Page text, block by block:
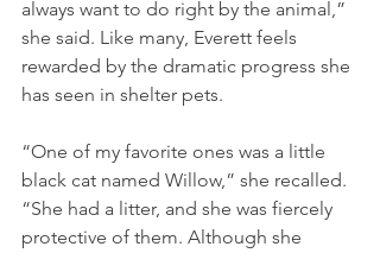
always want to do right by the animal,”
she said. Like many, Everett feels
rewarded by the dramatic progress she
has seen in shelter pets.
“One of my favorite ones was a little
black cat named Willow,” she recalled.
“She had a litter, and she was fiercely
protective of them. Although she